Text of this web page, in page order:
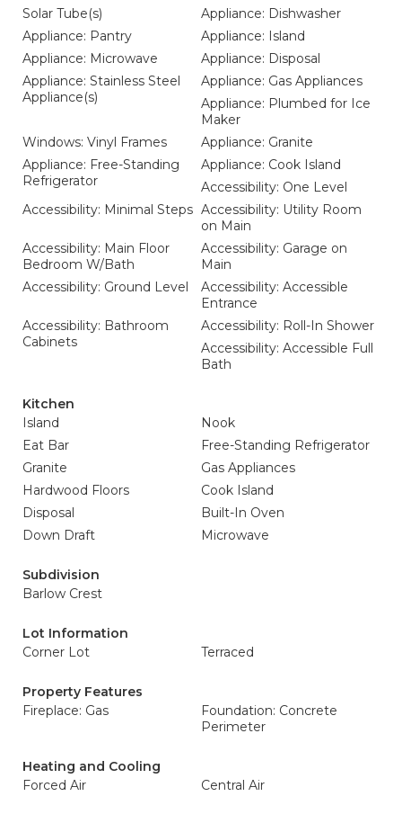
Solar Tube(s)
Appliance: Dishwasher
Appliance: Pantry
Appliance: Island
Appliance: Microwave
Appliance: Disposal
Appliance: Stainless Steel
Appliance(s)
Appliance: Gas Appliances
Appliance: Plumbed for Ice
Maker
Windows: Vinyl Frames
Appliance: Granite
Appliance: Free-Standing
Refrigerator
Appliance: Cook Island
Accessibility: One Level
Accessibility: Minimal Steps Accessibility: Utility Room
on Main
Accessibility: Main Floor
Bedroom W/Bath
Accessibility: Garage on
Main
Accessibility: Ground Level
Accessibility: Accessible
Entrance
Accessibility: Bathroom
Cabinets
Accessibility: Roll-In Shower
Accessibility: Accessible Full
Bath
Kitchen
Island
Nook
Eat Bar
Free-Standing Refrigerator
Granite
Gas Appliances
Hardwood Floors
Cook Island
Disposal
Built-In Oven
Down Draft
Microwave
Subdivision
Barlow Crest
Lot Information
Corner Lot
Terraced
Property Features
Fireplace: Gas
Foundation: Concrete
Perimeter
Heating and Cooling
Forced Air
Central Air